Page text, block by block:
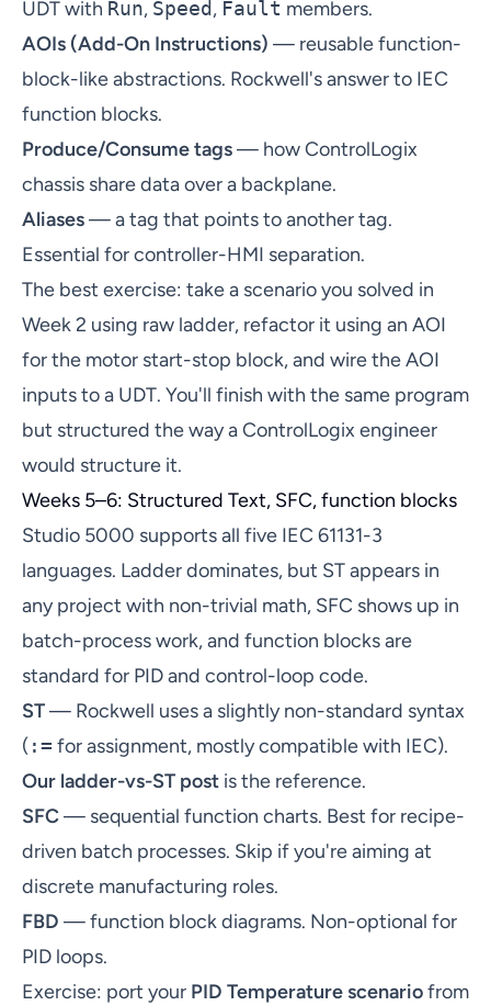
UDT with Run, Speed, Fault members.
AOIs (Add-On Instructions) — reusable function-
block-like abstractions. Rockwell's answer to IEC
function blocks.
Produce/Consume tags— how ControlLogix
chassis share data over a backplane.
Aliases— a tag that points to another tag.
Essential for controller-HMI separation.
The best exercise: take a scenario you solved in
Week 2 using raw ladder, refactor it using an AOI
for the motor start-stop block, and wire the AOI
inputs to a UDT. You'll finish with the same program
but structured the way a ControlLogix engineer
would structure it.
Weeks 5–6: Structured Text, SFC, function blocks
Studio 5000 supports all five IEC 61131-3
languages. Ladder dominates, but ST appears in
any project with non-trivial math, SFC shows up in
batch-process work, and function blocks are
standard for PID and control-loop code.
ST— Rockwell uses a slightly non-standard syntax
( := for assignment, mostly compatible with IEC).
Our ladder-vs-ST post is the reference.
SFC— sequential function charts. Best for recipe-
driven batch processes. Skip if you're aiming at
discrete manufacturing roles.
FBD — function block diagrams. Non-optional for
PID loops.
Exercise: port your PID Temperature scenariofrom